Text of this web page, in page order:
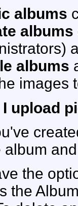
albums
albums
albums
images
I upload
album
the
the